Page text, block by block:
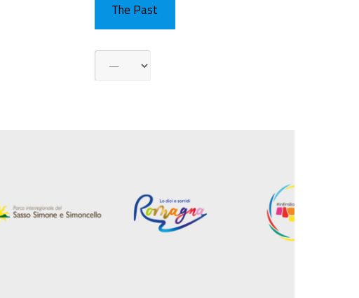
The Past